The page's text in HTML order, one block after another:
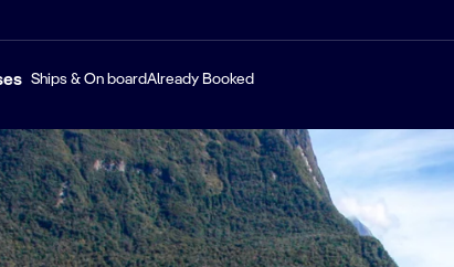
Ships & On boardAlready Booked